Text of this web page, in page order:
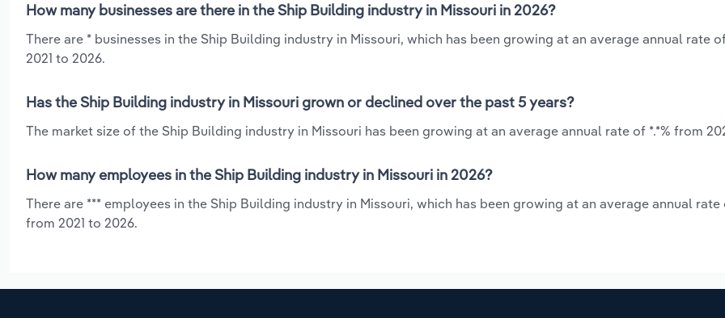
How many businesses are there in the Ship Building industry in Missouri in 2026?
There are * businesses in the Ship Building industry in Missouri, which has been growing at an average annual rate
2021 to 2026.
Has the Ship Building industry in Missouri grown or declined over the past 5 years?
The market size of the Ship Building industry in Missouri has been growing at an average annual rate of *.*% from
How many employees in the Ship Building industry in Missouri in 2026?
There are *** employees in the Ship Building industry in Missouri, which has been growing at an average annual rate
from 2021 to 2026.